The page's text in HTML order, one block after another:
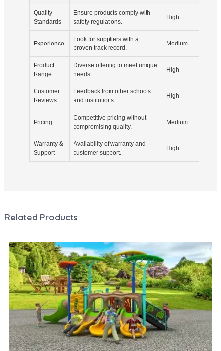
Quality
Standards
Ensure products comply with
safety regulations.
High
Experience
Look for suppliers with a
proven track record.
Medium
Product
Range
Diverse offering to meet unique
needs.
High
Customer
Reviews
Feedback from other schools
and institutions.
High
Pricing
Competitive pricing without
compromising quality.
Medium
Warranty &
Support
Availability of warranty and
customer support.
High
Related Products